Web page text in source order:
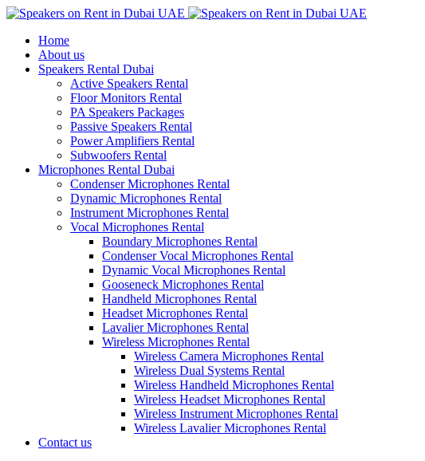
Home
About us
Speakers Rental Dubai
Active Speakers Rental
Floor Monitors Rental
PA Speakers Packages
Passive Speakers Rental
Power Amplifiers Rental
Subwoofers Rental
Microphones Rental Dubai
Condenser Microphones Rental
Dynamic Microphones Rental
Instrument Microphones Rental
Vocal Microphones Rental
Boundary Microphones Rental
Condenser Vocal Microphones Rental
Dynamic Vocal Microphones Rental
Gooseneck Microphones Rental
Handheld Microphones Rental
Headset Microphones Rental
Lavalier Microphones Rental
Wireless Microphones Rental
Wireless Camera Microphones Rental
Wireless Dual Systems Rental
Wireless Handheld Microphones Rental
Wireless Headset Microphones Rental
Wireless Instrument Microphones Rental
Wireless Lavalier Microphones Rental
Contact us